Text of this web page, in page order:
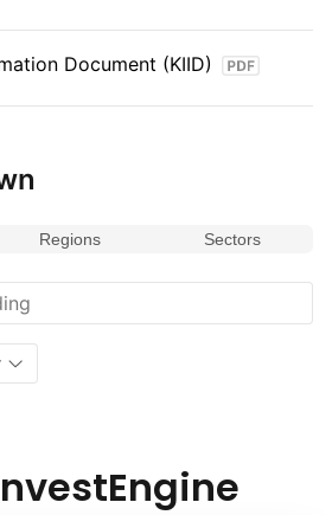
Document (KIID)
Regions Sectors